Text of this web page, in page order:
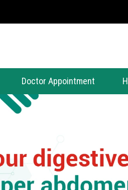
Doctor Appointment